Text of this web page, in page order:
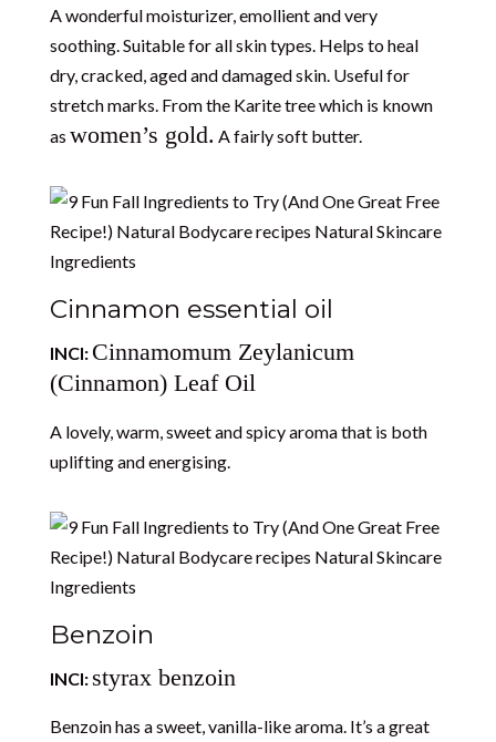
A wonderful moisturizer, emollient and very
soothing. Suitable for all skin types. Helps to heal
dry, cracked, aged and damaged skin. Useful for
stretch marks. From the Karite tree which is known
as women’s gold. A fairly soft butter.
Cinnamon essential oil
INCI: Cinnamomum Zeylanicum
(Cinnamon) Leaf Oil
A lovely, warm, sweet and spicy aroma that is both
uplifting and energising.
Benzoin
INCI: styrax benzoin
Benzoin has a sweet, vanilla-like aroma. It’s a great